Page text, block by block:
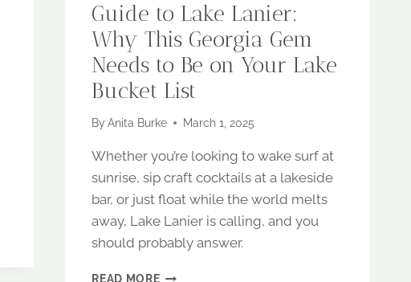
Guide to Lake Lanier:
Why This Georgia Gem
Needs to Be on Your Lake
Bucket List
By Anita Burke March 1, 2025
Whether you’re looking to wake surf at
sunrise, sip craft cocktails at a lakeside
bar, or just float while the world melts
away, Lake Lanier is calling, and you
should probably answer.
READ MOREGUIDE